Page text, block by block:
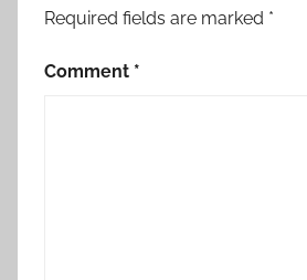
Required fields are marked *
Comment *